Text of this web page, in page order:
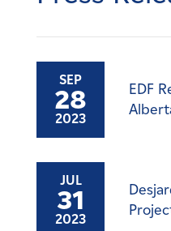
News
Affiliates
SEP
28
2023
EDF
JUL
31
2023